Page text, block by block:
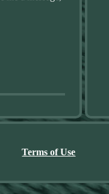
Terms of Use